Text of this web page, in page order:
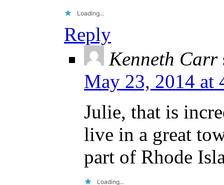
Loading...
Reply
Kenneth Carr
May 23, 2014 at
Julie, that is
live in a great
part of Rhode
Loading...